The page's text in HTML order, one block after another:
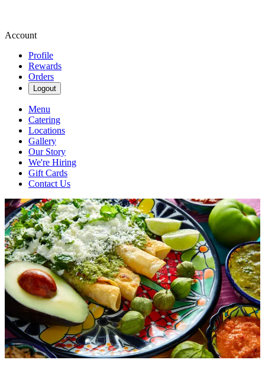
Account
Profile
Rewards
Orders
Logout
Menu
Catering
Locations
Gallery
Our Story
We're Hiring
Gift Cards
Contact Us